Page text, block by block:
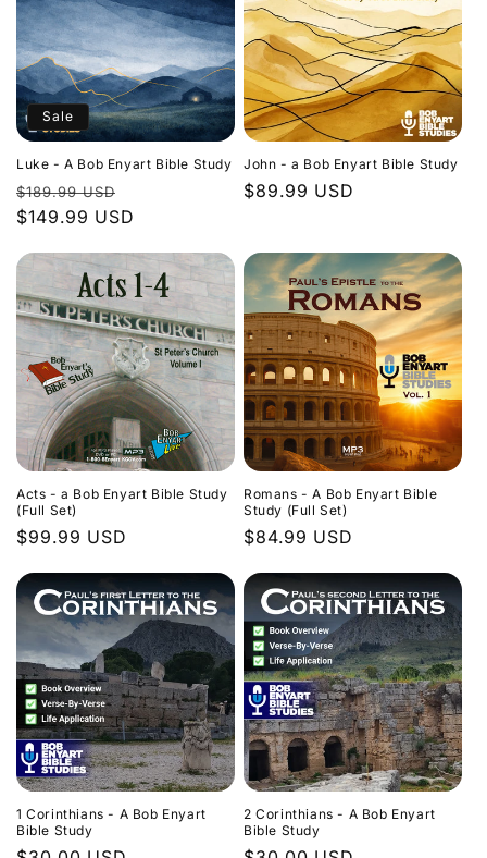
Sale
Luke - A Bob Enyart Bible Study
Regular
price
$189.99 USD
price
$149.99 USD
John - a Bob Enyart Bible Study
Regular
$89.99 USD
Acts - a Bob Enyart Bible Study
(Full Set)
Regular
$99.99 USD
Romans - A Bob Enyart Bible
Study (Full Set)
Regular
$84.99 USD
1 Corinthians - A Bob Enyart
Bible Study
2 Corinthians - A Bob Enyart
Bible Study